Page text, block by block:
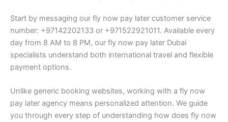
Start by messaging our fly now pay later customer service
number: +97142202133 or +971522921011. Available every
day from 8 AM to 8 PM, our fly now pay later Dubai
specialists understand both international travel and flexible
payment options.
Unlike generic booking websites, working with a fly now
pay later agency means personalized attention. We guide
you through every step of understanding how does fly now